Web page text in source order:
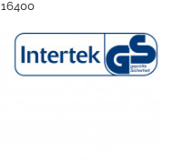
16400